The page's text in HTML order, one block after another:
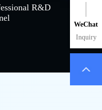
R&D
WeChat
Inquiry